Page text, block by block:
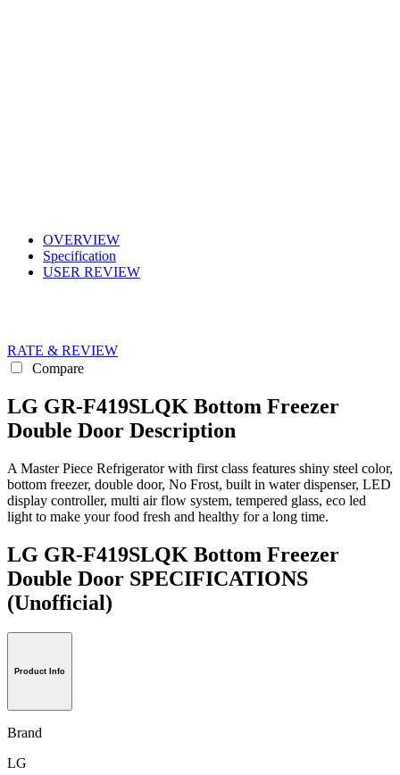
OVERVIEW
Specification
USER REVIEW
RATE & REVIEW
Compare
LG GR-F419SLQK Bottom Freezer
Double Door Description
A Master Piece Refrigerator with first class features shiny steel color,
bottom freezer, double door, No Frost, built in water dispenser, LED
display controller, multi air flow system, tempered glass, eco led
light to make your food fresh and healthy for a long time.
LG GR-F419SLQK Bottom Freezer
Double Door SPECIFICATIONS
(Unofficial)
Product Info
Brand
LG